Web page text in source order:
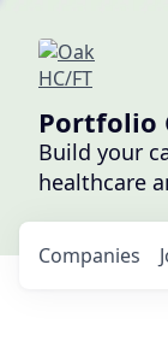
Portfolio
Build your
healthcare
Companies